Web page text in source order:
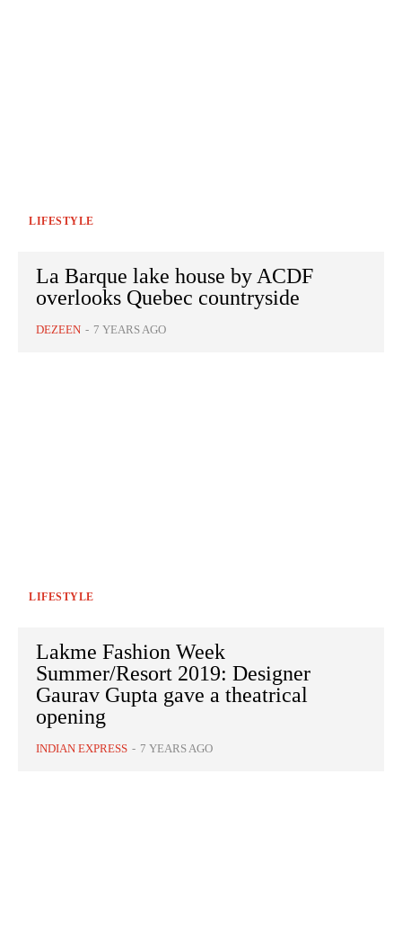
LIFESTYLE
La Barque lake house by ACDF
overlooks Quebec countryside
DEZEEN - 7 YEARS AGO
LIFESTYLE
Lakme Fashion Week
Summer/Resort 2019: Designer
Gaurav Gupta gave a theatrical
opening
INDIAN EXPRESS - 7 YEARS AGO